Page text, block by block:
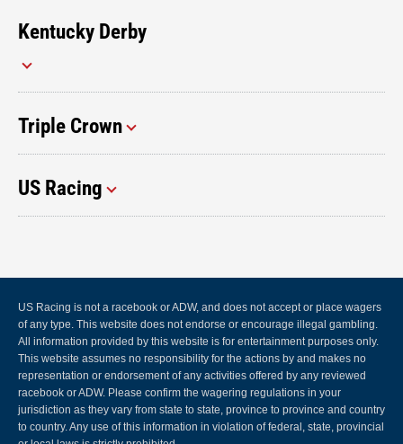
Kentucky Derby
Triple Crown
US Racing
US Racing is not a racebook or ADW, and does not accept or place wagers
of any type. This website does not endorse or encourage illegal gambling.
All information provided by this website is for entertainment purposes only.
This website assumes no responsibility for the actions by and makes no
representation or endorsement of any activities offered by any reviewed
racebook or ADW. Please confirm the wagering regulations in your
jurisdiction as they vary from state to state, province to province and country
to country. Any use of this information in violation of federal, state, provincial